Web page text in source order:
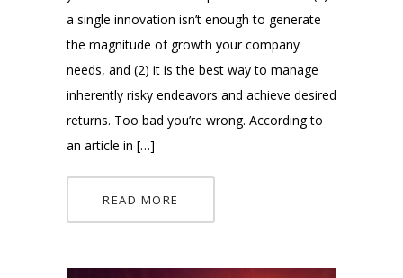
a single innovation isn’t enough to generate
the magnitude of growth your company
needs, and (2) it is the best way to manage
inherently risky endeavors and achieve desired
returns. Too bad you’re wrong. According to
an article in […]
READ MORE